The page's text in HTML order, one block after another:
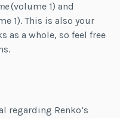
(volume 1) and
1). This is also your
as a whole, so feel free
regarding Renko’s